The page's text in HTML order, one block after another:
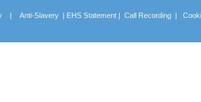
| Anti-Slavery| EHS Statement| Call Recording|